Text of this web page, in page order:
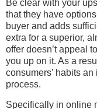
Be clear with your
that they have
buyer and adds
extra for a superior,
offer doesn’t appeal
you up on it. As a
consumers’ habits
process.
Specifically in online